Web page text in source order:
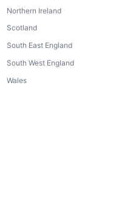
Northern Ireland
Scotland
South East England
South West England
Wales